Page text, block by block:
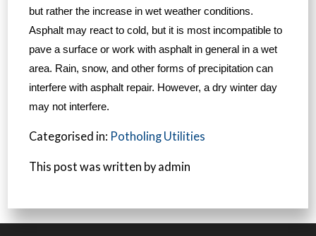
but rather the increase in wet weather conditions.
Asphalt may react to cold, but it is most incompatible to
pave a surface or work with asphalt in general in a wet
area. Rain, snow, and other forms of precipitation can
interfere with asphalt repair. However, a dry winter day
may not interfere.
Categorised in: Potholing Utilities
This post was written by admin